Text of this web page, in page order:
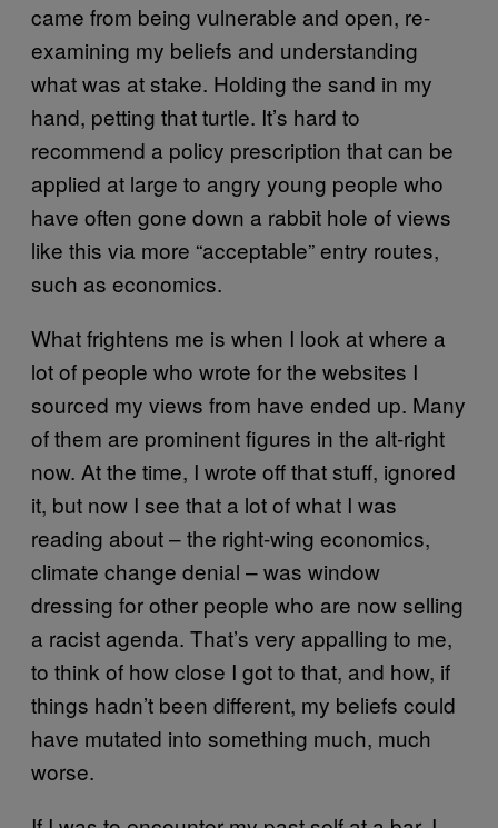
came from being vulnerable and open, re-
examining my beliefs and understanding
what was at stake. Holding the sand in my
hand, petting that turtle. It’s hard to
recommend a policy prescription that can be
applied at large to angry young people who
have often gone down a rabbit hole of views
like this via more “acceptable” entry routes,
such as economics.
What frightens me is when I look at where a
lot of people who wrote for the websites I
sourced my views from have ended up. Many
of them are prominent figures in the alt-right
now. At the time, I wrote off that stuff, ignored
it, but now I see that a lot of what I was
reading about – the right-wing economics,
climate change denial – was window
dressing for other people who are now selling
a racist agenda. That’s very appalling to me,
to think of how close I got to that, and how, if
things hadn’t been different, my beliefs could
have mutated into something much, much
worse.